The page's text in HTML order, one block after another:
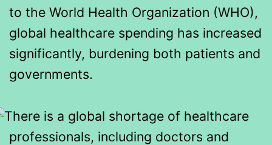
to the World Health Organization (WHO),
global healthcare spending has increased
significantly, burdening both patients and
governments.
There is a global shortage of healthcare
professionals, including doctors and